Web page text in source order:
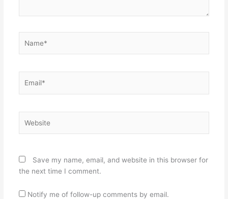
Save my name, email, and website in this browser for
the next time I comment.
Notify me of follow-up comments by email.